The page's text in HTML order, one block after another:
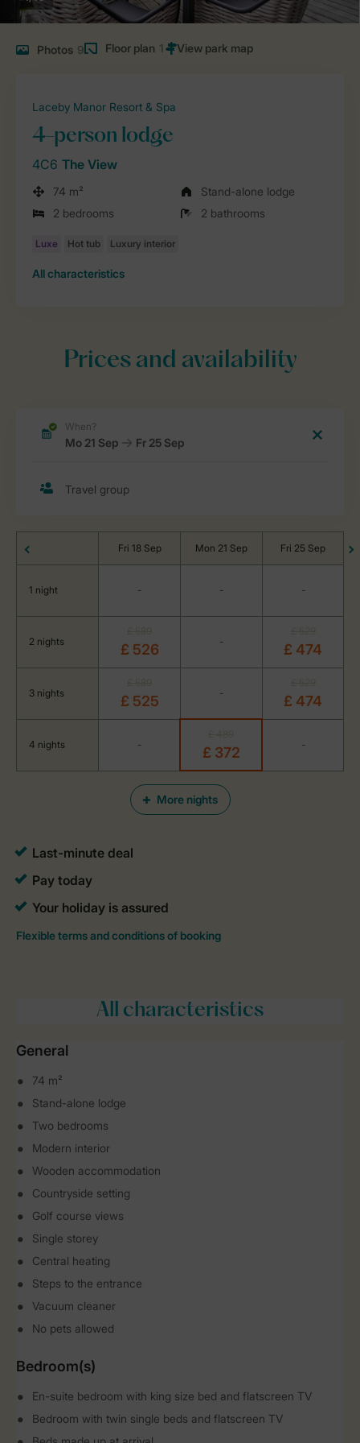
Photos 9 Floor plan 1
Laceby Manor Resort & Spa
4-person lodge
4C6 The View
74 m²
Stand-alone lodge
2 bedrooms
2 bathrooms
All characteristics
Prices and availability
More nights
Fri 18 Sep Mon 21 Sep Fri 25 Sep
1 night - - -
2 nights £ 526 - £ 474
3 nights £ 525 - £ 474
4 nights - £ 372 -
All characteristics
General
74 m²
Stand-alone lodge
Two bedrooms
Modern interior
Wooden accommodation
Countryside setting
Golf course views
Single storey
Central heating
Steps to the entrance
Vacuum cleaner
No pets allowed
Bedroom(s)
En-suite bedroom with king size bed and flatscreen TV
Bedroom with twin single beds and flatscreen TV